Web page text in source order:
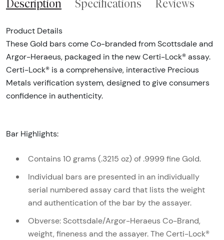
Description Specifications Reviews
Product Details
These Gold bars come Co-branded from Scottsdale and
Argor-Heraeus, packaged in the new Certi-Lock® assay.
Certi-Lock® is a comprehensive, interactive Precious
Metals verification system, designed to give consumers
confidence in authenticity.
Bar Highlights:
Contains 10 grams (.3215 oz) of .9999 fine Gold.
Individual bars are presented in an individually
serial numbered assay card that lists the weight
and authentication of the bar by the assayer.
Obverse: Scottsdale/Argor-Heraeus Co-Brand,
weight, fineness and the assayer. The Certi-Lock®